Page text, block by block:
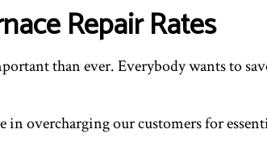
Repair Rates
than ever. Everybody wants to
in overcharging our customers for